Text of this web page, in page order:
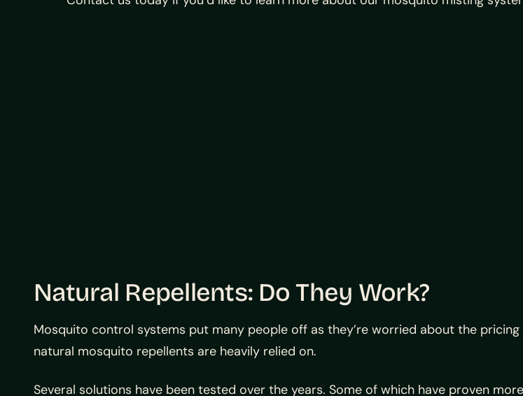
Natural Repellents: Do They Work?
Mosquito control systems put many people off as they’re worried about the
natural mosquito repellents are heavily relied on.
Several solutions have been tested over the years. Some of which have proven